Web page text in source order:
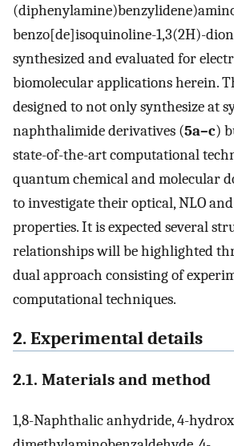
benzo[de]isoquinoline-1,3(2H)-
synthesized and evaluated for
biomolecular applications herein.
designed to not only synthesize at
naphthalimide derivatives (5a–c)
state-of-the-art computational
quantum chemical and molecular
to investigate their optical, NLO
properties. It is expected several
relationships will be highlighted
dual approach consisting of
computational techniques.
2. Experimental details
2.1. Materials and method
1,8-Naphthalic anhydride, 4-